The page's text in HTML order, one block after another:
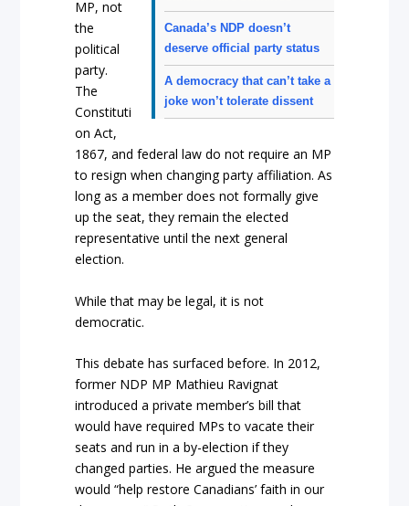
Canada’s NDP doesn’t
deserve official party status
A democracy that can’t take a
joke won’t tolerate dissent
MP, not
the
political
party.
The
Constituti
on Act,
1867, and federal law do not require an MP
to resign when changing party affiliation. As
long as a member does not formally give
up the seat, they remain the elected
representative until the next general
election.
While that may be legal, it is not
democratic.
This debate has surfaced before. In 2012,
former NDP MP Mathieu Ravignat
introduced a private member’s bill that
would have required MPs to vacate their
seats and run in a by-election if they
changed parties. He argued the measure
would “help restore Canadians’ faith in our